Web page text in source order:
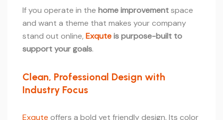
If you operate in the home improvementspace
and want a theme that makes your company
stand out online, Exquteis purpose-built to
support your goals.
Clean, Professional Design with
Industry Focus
Exqute offers a bold yet friendly design. Its color